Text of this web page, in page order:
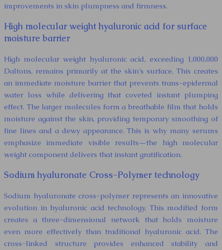
improvements in skin plumpness and firmness.
High molecular weight hyaluronic acid for surface
moisture barrier
High molecular weight hyaluronic acid, exceeding 1,000,000
Daltons, remains primarily at the skin’s surface. This creates
an immediate moisture barrier that prevents trans-epidermal
water loss while delivering that coveted instant plumping
effect. The larger molecules form a breathable film that holds
moisture against the skin, providing temporary smoothing of
fine lines and a dewy appearance. This is why many serums
emphasize immediate visible results—the high molecular
weight component delivers that instant gratification.
Sodium hyaluronate Cross-Polymer technology
Sodium hyaluronate cross-polymer represents an innovative
evolution in hyaluronic acid technology. This modified form
creates a three-dimensional network that holds moisture
even more effectively than traditional hyaluronic acid. The
cross-linked structure provides enhanced stability and